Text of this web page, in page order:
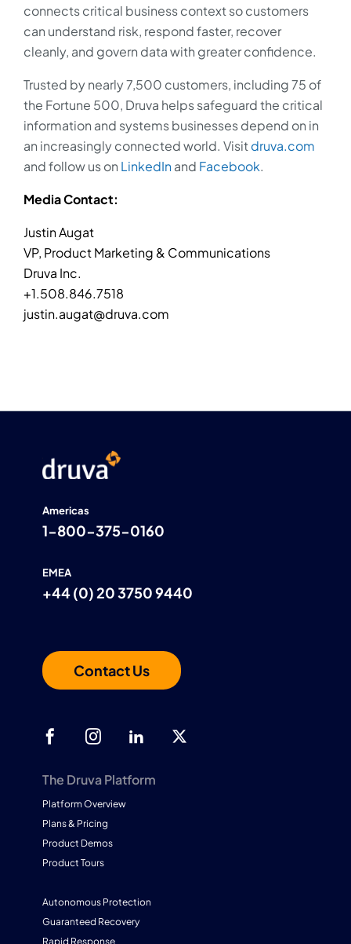
connects critical business context so customers
can understand risk, respond faster, recover
cleanly, and govern data with greater confidence.
Trusted by nearly 7,500 customers, including 75 of
the Fortune 500, Druva helps safeguard the critical
information and systems businesses depend on in
an increasingly connected world. Visit druva.com
and follow us on LinkedInand Facebook.
Media Contact:
Justin Augat
VP, Product Marketing & Communications
Druva Inc.
+1.508.846.7518
justin.augat@druva.com
Americas
1-800-375-0160
EMEA
+44 (0) 20 3750 9440
Contact Us
The Druva Platform
Platform Overview
Plans & Pricing
Product Demos
Product Tours
Autonomous Protection
Guaranteed Recovery
Rapid Response